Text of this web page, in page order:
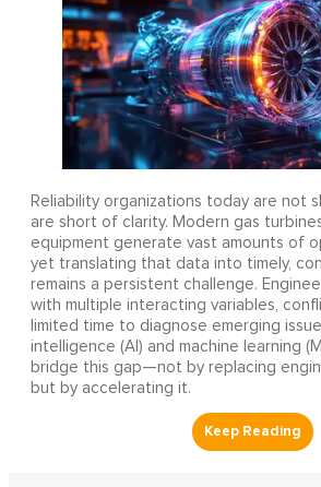
Reliability organizations today are not
are short of clarity. Modern gas
equipment generate vast amounts of
yet translating that data into timely,
remains a persistent challenge.
with multiple interacting variables,
limited time to diagnose emerging
intelligence (AI) and machine learning
bridge this gap—not by replacing
but by accelerating it.